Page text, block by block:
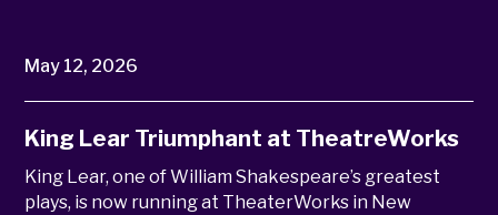
May 12, 2026
King Lear Triumphant at TheatreWorks
King Lear, one of William Shakespeare’s greatest
plays, is now running at TheaterWorks in New